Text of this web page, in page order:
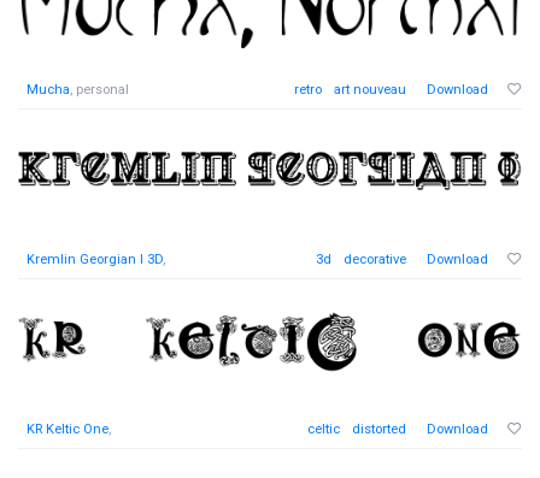
Mucha, personal retro art nouveau Download
Kremlin Georgian I 3D, 3d decorative Download
KR Keltic One, celtic distorted Download